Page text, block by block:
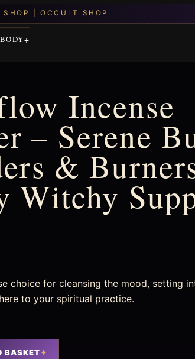
Incense
– Serene
&
Witchy
choice for cleansing the mood, setting
to your spiritual practice.
BASKET